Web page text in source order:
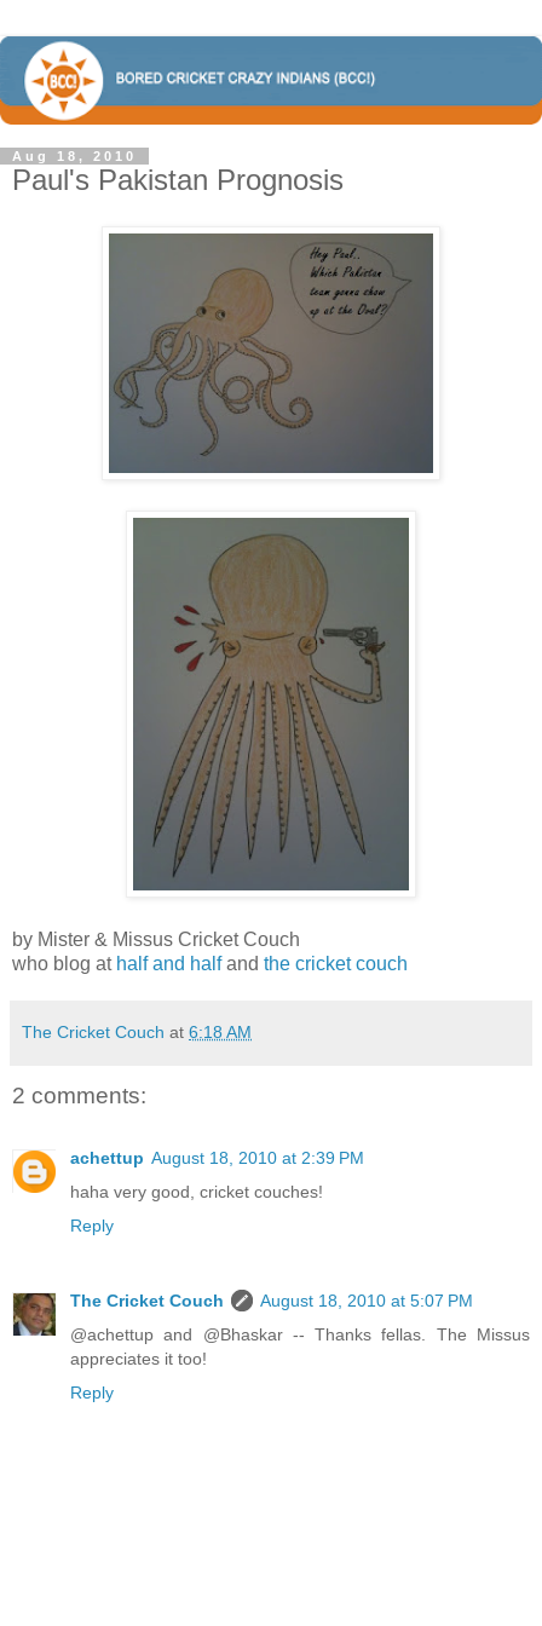
Aug 18, 2010
Paul's Pakistan Prognosis
by Mister & Missus Cricket Couch
who blog at half and halfand the cricket couch
The Cricket Couch at 6:18 AM
2 comments:
achettup August 18, 2010 at 2:39 PM
haha very good, cricket couches!
Reply
The Cricket Couch
August 18, 2010 at 5:07 PM
@achettup and @Bhaskar -- Thanks fellas. The Missus
appreciates it too!
Reply